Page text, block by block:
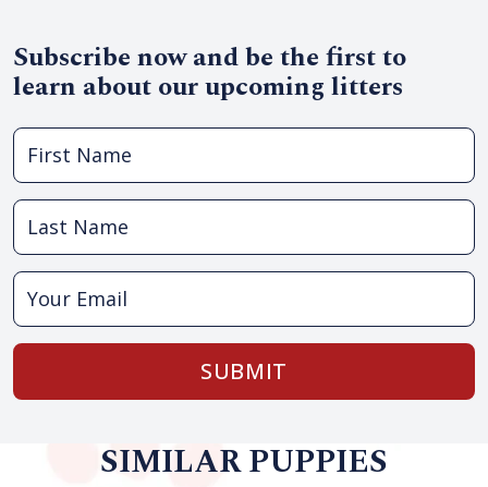
Subscribe now and be the first to
learn about our upcoming litters
SUBMIT
SIMILAR PUPPIES